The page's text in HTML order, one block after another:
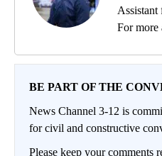
Assistant
For more
BE PART OF THE
News Channel 3-12 is
for civil and constructive
Please keep your comments